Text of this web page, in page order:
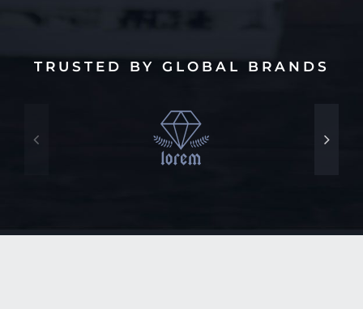
TRUSTED BY GLOBAL BRANDS